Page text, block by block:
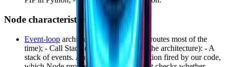
Node characteristics
Event-loop architecture - Event-based (routes most of the
time); - Call Stack (the central point of the architecture): - A
stack of events. An event can be a function fired by our code,